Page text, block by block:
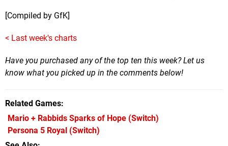
[Compiled by GfK]
< Last week's charts
Have you purchased any of the top ten this week? Let us
know what you picked up in the comments below!
Related Games
Mario + Rabbids Sparks of Hope (Switch)
Persona 5 Royal (Switch)